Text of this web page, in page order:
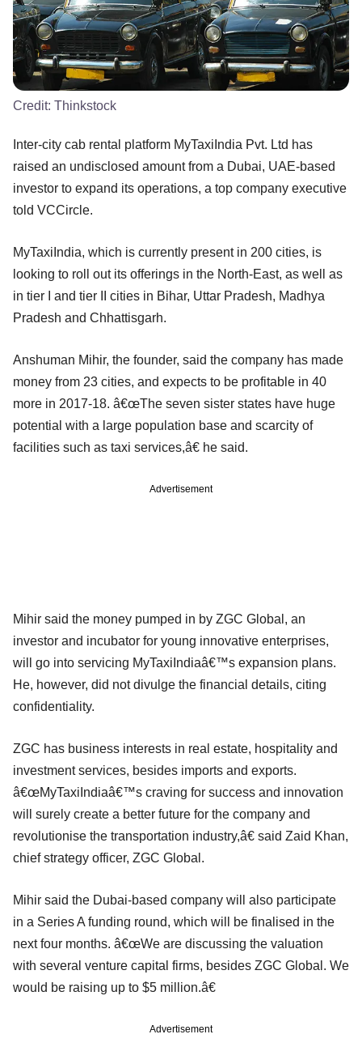
Credit: Thinkstock
Inter-city cab rental platform MyTaxiIndia Pvt. Ltd has
raised an undisclosed amount from a Dubai, UAE-based
investor to expand its operations, a top company executive
told VCCircle.
MyTaxiIndia, which is currently present in 200 cities, is
looking to roll out its offerings in the North-East, as well as
in tier I and tier II cities in Bihar, Uttar Pradesh, Madhya
Pradesh and Chhattisgarh.
Anshuman Mihir, the founder, said the company has made
money from 23 cities, and expects to be profitable in 40
more in 2017-18. â€œThe seven sister states have huge
potential with a large population base and scarcity of
facilities such as taxi services,â€ he said.
Advertisement
Mihir said the money pumped in by ZGC Global, an
investor and incubator for young innovative enterprises,
will go into servicing MyTaxiIndiaâ€™s expansion plans.
He, however, did not divulge the financial details, citing
confidentiality.
ZGC has business interests in real estate, hospitality and
investment services, besides imports and exports.
â€œMyTaxiIndiaâ€™s craving for success and innovation
will surely create a better future for the company and
revolutionise the transportation industry,â€ said Zaid Khan,
chief strategy officer, ZGC Global.
Mihir said the Dubai-based company will also participate
in a Series A funding round, which will be finalised in the
next four months. â€œWe are discussing the valuation
with several venture capital firms, besides ZGC Global. We
would be raising up to $5 million.â€
Advertisement